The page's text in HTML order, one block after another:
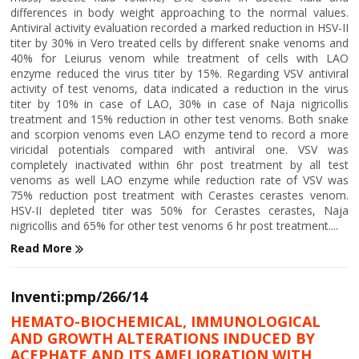
differences in body weight approaching to the normal values.
Antiviral activity evaluation recorded a marked reduction in HSV-II
titer by 30% in Vero treated cells by different snake venoms and
40% for Leiurus venom while treatment of cells with LAO
enzyme reduced the virus titer by 15%. Regarding VSV antiviral
activity of test venoms, data indicated a reduction in the virus
titer by 10% in case of LAO, 30% in case of Naja nigricollis
treatment and 15% reduction in other test venoms. Both snake
and scorpion venoms even LAO enzyme tend to record a more
viricidal potentials compared with antiviral one. VSV was
completely inactivated within 6hr post treatment by all test
venoms as well LAO enzyme while reduction rate of VSV was
75% reduction post treatment with Cerastes cerastes venom.
HSV-II depleted titer was 50% for Cerastes cerastes, Naja
nigricollis and 65% for other test venoms 6 hr post treatment....
Read More
Inventi:pmp/266/14
HEMATO-BIOCHEMICAL, IMMUNOLOGICAL
AND GROWTH ALTERATIONS INDUCED BY
ACEPHATE AND ITS AMELIORATION WITH